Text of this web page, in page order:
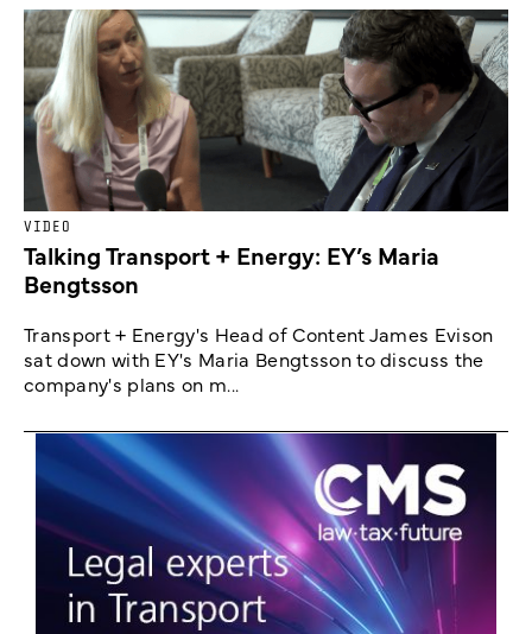
VIDEO
Talking Transport + Energy: EY’s Maria
Bengtsson
Transport + Energy's Head of Content James Evison
sat down with EY's Maria Bengtsson to discuss the
company's plans on m...